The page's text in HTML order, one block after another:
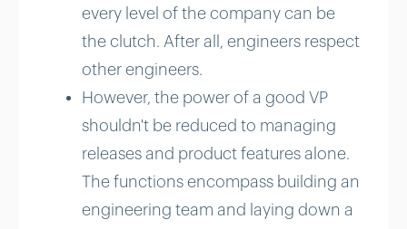
every level of the company can be
the clutch. After all, engineers respect
other engineers.
However, the power of a good VP
shouldn't be reduced to managing
releases and product features alone.
The functions encompass building an
engineering team and laying down a